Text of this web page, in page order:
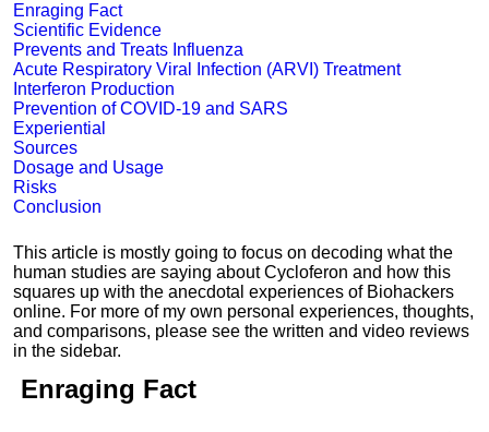
Enraging Fact
Scientific Evidence
Prevents and Treats Influenza
Acute Respiratory Viral Infection (ARVI) Treatment
Interferon Production
Prevention of COVID-19 and SARS
Experiential
Sources
Dosage and Usage
Risks
Conclusion
This article is mostly going to focus on decoding what the
human studies are saying about Cycloferon and how this
squares up with the anecdotal experiences of Biohackers
online. For more of my own personal experiences, thoughts,
and comparisons, please see the written and video reviews
in the sidebar.
Enraging Fact